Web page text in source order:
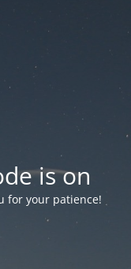
is on
for your patience!